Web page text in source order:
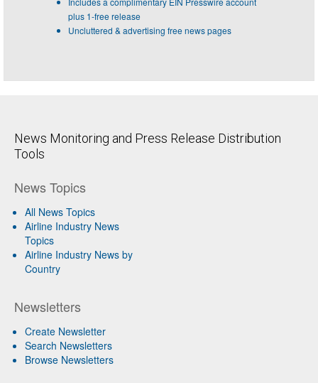
plus 1-free release
Uncluttered & advertising free news pages
News Monitoring and Press Release Distribution
Tools
News Topics
All News Topics
Airline Industry News
Topics
Airline Industry News by
Country
Newsletters
Create Newsletter
Search Newsletters
Browse Newsletters